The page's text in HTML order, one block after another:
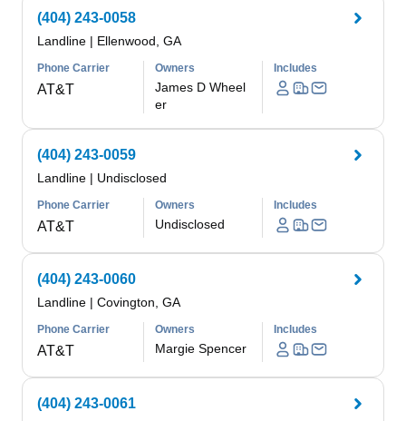
(404) 243-0058
Landline | Ellenwood, GA
Phone Carrier
AT&T
Owners
James D Wheel
er
Includes
(404) 243-0059
Landline | Undisclosed
Phone Carrier
AT&T
Owners
Undisclosed
Includes
(404) 243-0060
Landline | Covington, GA
Phone Carrier
AT&T
Owners
Margie Spencer
Includes
(404) 243-0061